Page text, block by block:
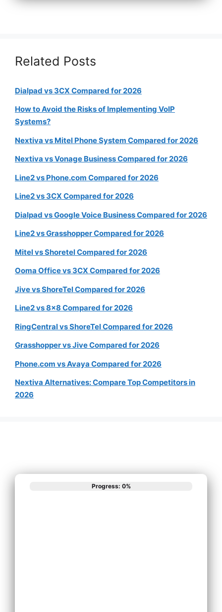
Related Posts
Dialpad vs 3CX Compared for 2026
How to Avoid the Risks of Implementing VoIP
Systems?
Nextiva vs Mitel Phone System Compared for 2026
Nextiva vs Vonage Business Compared for 2026
Line2 vs Phone.com Compared for 2026
Line2 vs 3CX Compared for 2026
Dialpad vs Google Voice Business Compared for 2026
Line2 vs Grasshopper Compared for 2026
Mitel vs Shoretel Compared for 2026
Ooma Office vs 3CX Compared for 2026
Jive vs ShoreTel Compared for 2026
Line2 vs 8×8 Compared for 2026
RingCentral vs ShoreTel Compared for 2026
Grasshopper vs Jive Compared for 2026
Phone.com vs Avaya Compared for 2026
Nextiva Alternatives: Compare Top Competitors in
2026
Progress: 0%